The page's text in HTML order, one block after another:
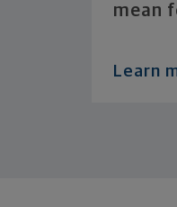
mean
Learn